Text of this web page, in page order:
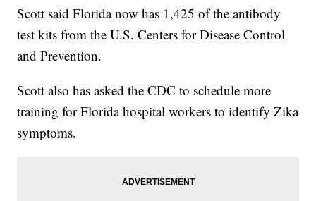
Scott said Florida now has 1,425 of the antibody
test kits from the U.S. Centers for Disease Control
and Prevention.
Scott also has asked the CDC to schedule more
training for Florida hospital workers to identify Zika
symptoms.